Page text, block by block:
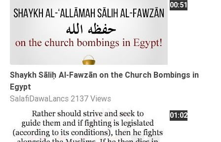
00:51
Shaykh Sāliḥ Al-Fawzān on the Church Bombings in
Egypt
SalafiDawaLancs 2137 Views
01:02